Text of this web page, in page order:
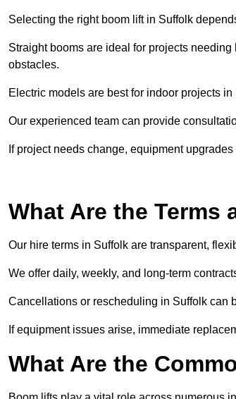
Selecting the right boom lift in Suffolk
Straight booms are ideal for projects
obstacles.
Electric models are best for indoor projects
Our experienced team can provide
If project needs change, equipment
What Are the
Our hire terms in Suffolk are transparent,
We offer daily, weekly, and long-term
Cancellations or rescheduling in Suffolk can
If equipment issues arise, immediate
What Are the